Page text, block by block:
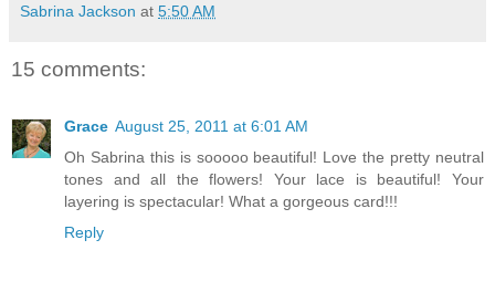
Sabrina Jackson at 5:50 AM
15 comments:
Grace August 25, 2011 at 6:01 AM
Oh Sabrina this is sooooo beautiful! Love the pretty neutral
tones and all the flowers! Your lace is beautiful! Your
layering is spectacular! What a gorgeous card!!!
Reply